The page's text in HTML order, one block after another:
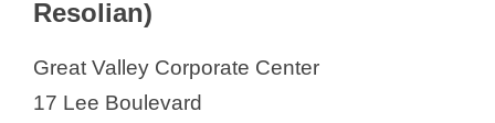
Resolian)
Great Valley Corporate Center
17 Lee Boulevard